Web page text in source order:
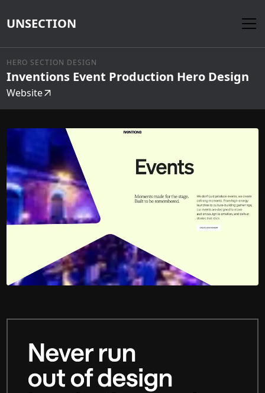
UNSECTION
HERO SECTION DESIGN
Inventions Event Production Hero Design
Website